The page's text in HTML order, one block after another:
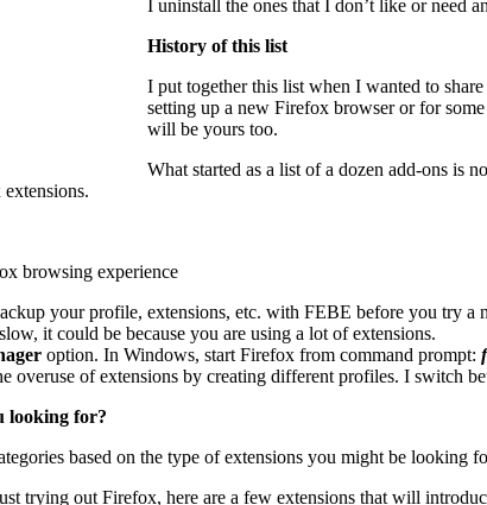
I uninstall the ones that I don’t like or need
History of this list
I put together this list when I wanted to
setting up a new Firefox browser or for
will be yours too.
What started as a list of a dozen add-ons is
browsing experience
your profile, extensions, etc. with FEBE before you try a
it could be because you are using a lot of extensions.
option. In Windows, start Firefox from command prompt:
overuse of extensions by creating different profiles. I switch
looking for?
based on the type of extensions you might be looking
trying out Firefox, here are a few extensions that will